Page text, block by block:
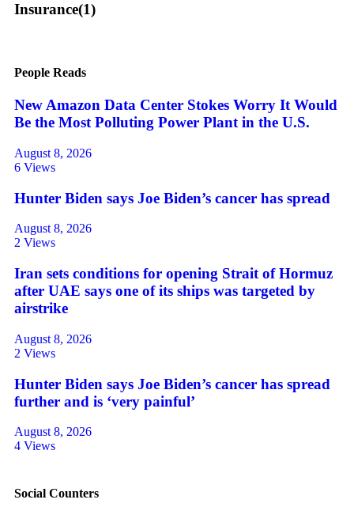
Insurance(1)
People Reads
New Amazon Data Center Stokes Worry It Would
Be the Most Polluting Power Plant in the U.S.
August 8, 2026
6 Views
Hunter Biden says Joe Biden’s cancer has spread
August 8, 2026
2 Views
Iran sets conditions for opening Strait of Hormuz
after UAE says one of its ships was targeted by
airstrike
August 8, 2026
2 Views
Hunter Biden says Joe Biden’s cancer has spread
further and is ‘very painful’
August 8, 2026
4 Views
Social Counters